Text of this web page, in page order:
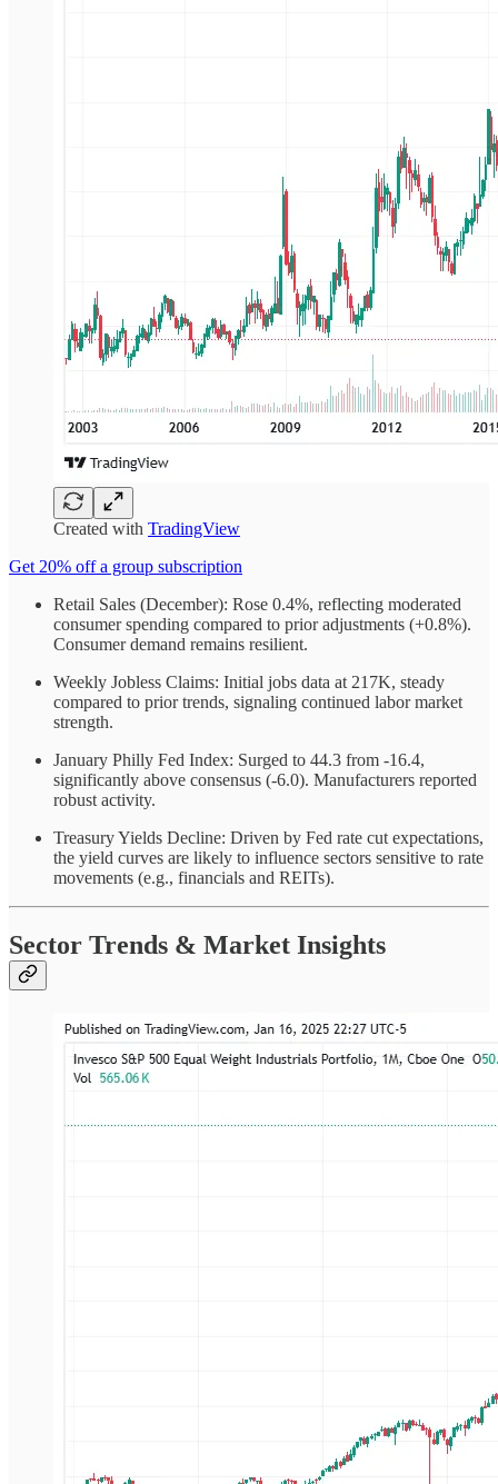
Created with TradingView
Get 20% off a group subscription
Retail Sales (December): Rose 0.4%, reflecting moderated
consumer spending compared to prior adjustments (+0.8%).
Consumer demand remains resilient.
Weekly Jobless Claims: Initial jobs data at 217K, steady
compared to prior trends, signaling continued labor market
strength.
January Philly Fed Index: Surged to 44.3 from -16.4,
significantly above consensus (-6.0). Manufacturers reported
robust activity.
Treasury Yields Decline: Driven by Fed rate cut expectations,
the yield curves are likely to influence sectors sensitive to rate
movements (e.g., financials and REITs).
Sector Trends & Market Insights